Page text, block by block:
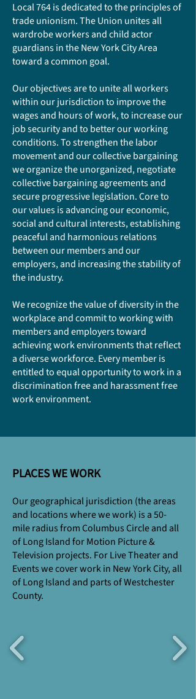
Local 764 is dedicated to the principles of
trade unionism. The Union unites all
wardrobe workers and child actor
guardians in the New York City Area
toward a common goal.
Our objectives are to unite all workers
within our jurisdiction to improve the
wages and hours of work, to increase our
job security and to better our working
conditions. To strengthen the labor
movement and our collective bargaining
we organize the unorganized, negotiate
collective bargaining agreements and
secure progressive legislation. Core to
our values is advancing our economic,
social and cultural interests, establishing
peaceful and harmonious relations
between our members and our
employers, and increasing the stability of
the industry.
We recognize the value of diversity in the
workplace and commit to working with
members and employers toward
achieving work environments that reflect
a diverse workforce. Every member is
entitled to equal opportunity to work in a
discrimination free and harassment free
work environment.
PLACES WE WORK
Our geographical jurisdiction (the areas
and locations where we work) is a 50-
mile radius from Columbus Circle and all
of Long Island for Motion Picture &
Television projects. For Live Theater and
Events we cover work in New York City, all
of Long Island and parts of Westchester
County.